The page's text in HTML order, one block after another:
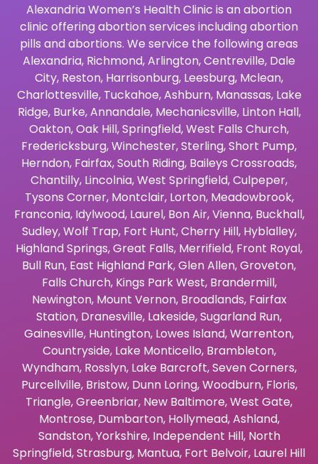
Alexandria Women’s Health Clinic is an abortion
clinic offering abortion services including abortion
pills and abortions. We service the following areas
Alexandria, Richmond,Arlington,Centreville, Dale
City, Reston, Harrisonburg, Leesburg, Mclean,
Charlottesville, Tuckahoe,Ashburn, Manassas, Lake
Ridge, Burke,Annandale, Mechanicsville, Linton Hall,
Oakton,Oak Hill,Springfield,West Falls Church,
Fredericksburg,Winchester,Sterling,Short Pump,
Herndon, Fairfax,South Riding, Baileys Crossroads,
Chantilly, Lincolnia,West Springfield,Culpeper,
Tysons Corner, Montclair, Lorton, Meadowbrook,
Franconia, Idylwood, Laurel, Bon Air,Vienna, Buckhall,
Sudley,Wolf Trap, Fort Hunt,Cherry Hill, Hyblalley,
Highland Springs,Great Falls, Merrifield, Front Royal,
Bull Run, East Highland Park,Glen Allen,Groveton,
Falls Church, Kings Park West, Brandermill,
Newington, Mount Vernon, Broadlands, Fairfax
Station, Dranesville, Lakeside,Sugarland Run,
Gainesville, Huntington, Lowes Island,Warrenton,
Countryside, Lake Monticello, Brambleton,
Wyndham, Rosslyn, Lake Barcroft,Seven Corners,
Purcellville, Bristow, Dunn Loring,Woodburn, Floris,
Triangle,Greenbriar, New Baltimore,West Gate,
Montrose, Dumbarton, Hollymead,Ashland,
Sandston,Yorkshire, Independent Hill, North
Springfield,Strasburg, Mantua, Fort Belvoir, Laurel Hill